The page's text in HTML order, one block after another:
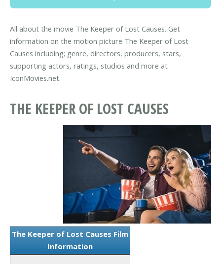
All about the movie The Keeper of Lost Causes. Get
information on the motion picture The Keeper of Lost
Causes including; genre, directors, producers, stars,
supporting actors, ratings, studios and more at
IconMovies.net.
THE KEEPER OF LOST CAUSES
The Keeper of Lost Causes Film
Information